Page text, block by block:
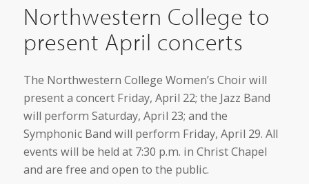
Northwestern College to
present April concerts
The Northwestern College Women’s Choir will
present a concert Friday, April 22; the Jazz Band
will perform Saturday, April 23; and the
Symphonic Band will perform Friday, April 29. All
events will be held at 7:30 p.m. in Christ Chapel
and are free and open to the public.